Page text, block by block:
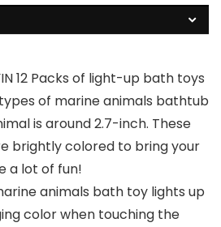
12 Packs of light-up bath toys
of marine animals bathtub
is around 2.7-inch. These
brightly colored to bring your
a lot of fun!
animals bath toy lights up
color when touching the